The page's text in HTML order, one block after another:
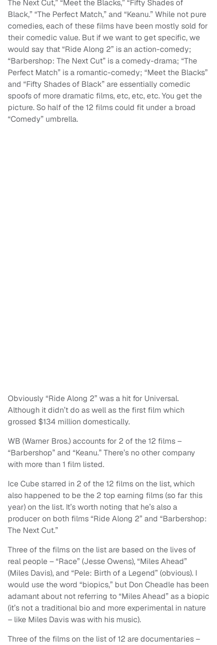
The Next Cut,” “Meet the Blacks,” “Fifty Shades of
Black,” “The Perfect Match,” and “Keanu.” While not pure
comedies, each of these films have been mostly sold for
their comedic value. But if we want to get specific, we
would say that “Ride Along 2” is an action-comedy;
“Barbershop: The Next Cut” is a comedy-drama; “The
Perfect Match” is a romantic-comedy; “Meet the Blacks”
and “Fifty Shades of Black” are essentially comedic
spoofs of more dramatic films, etc, etc, etc. You get the
picture. So half of the 12 films could fit under a broad
“Comedy” umbrella.
Obviously “Ride Along 2” was a hit for Universal.
Although it didn’t do as well as the first film which
grossed $134 million domestically.
WB (Warner Bros.) accounts for 2 of the 12 films –
“Barbershop” and “Keanu.” There’s no other company
with more than 1 film listed.
Ice Cube starred in 2 of the 12 films on the list, which
also happened to be the 2 top earning films (so far this
year) on the list. It’s worth noting that he’s also a
producer on both films “Ride Along 2” and “Barbershop:
The Next Cut.”
Three of the films on the list are based on the lives of
real people – “Race” (Jesse Owens), “Miles Ahead”
(Miles Davis), and “Pele: Birth of a Legend” (obvious). I
would use the word “biopics,” but Don Cheadle has been
adamant about not referring to “Miles Ahead” as a biopic
(it’s not a traditional bio and more experimental in nature
– like Miles Davis was with his music).
Three of the films on the list of 12 are documentaries –